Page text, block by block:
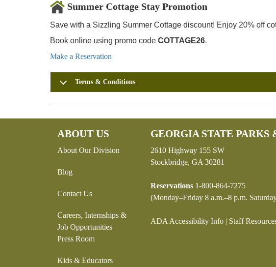
Summer Cottage Stay Promotion
Save with a Sizzling Summer Cottage discount! Enjoy 20% off
Book online using promo code COTTAGE26.
Make a Reservation
Terms & Conditions
ABOUT US
About Our Division
Blog
Contact Us
Careers, Internships &
Job Opportunities
Press Room
Kids & Educators
GEORGIA STATE
2610 Highway 155 SW
Stockbridge, GA 30281
Reservations 1-800-864-7275
(Monday–Friday 8 a.m.–8 p.m.
ADA Accessibility Info | Staff